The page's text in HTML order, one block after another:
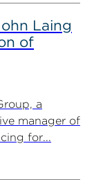
Laing
of
a
manager of
for...